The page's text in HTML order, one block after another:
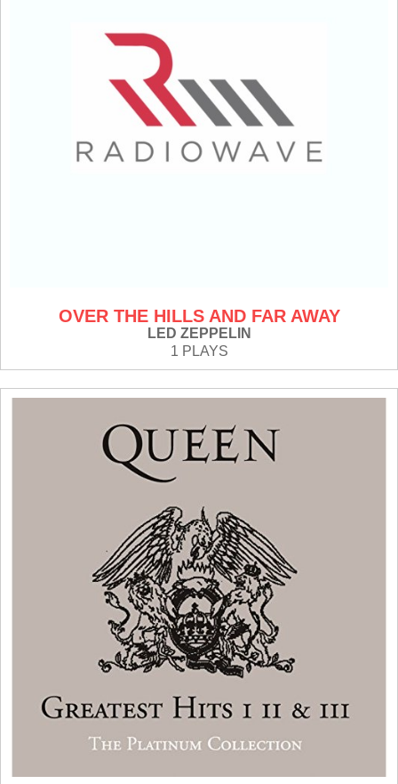
OVER THE HILLS AND FAR AWAY
LED ZEPPELIN
1 PLAYS